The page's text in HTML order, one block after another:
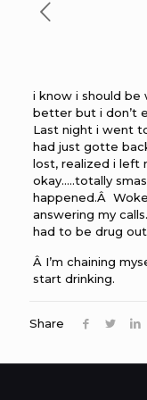
i know i should
better but i don’t
Last night i went
had just gotte
lost, realized i left
okay…..totally
happened.Â
answering my
had to be drug
Â I’m chaining
start drinking.
Share